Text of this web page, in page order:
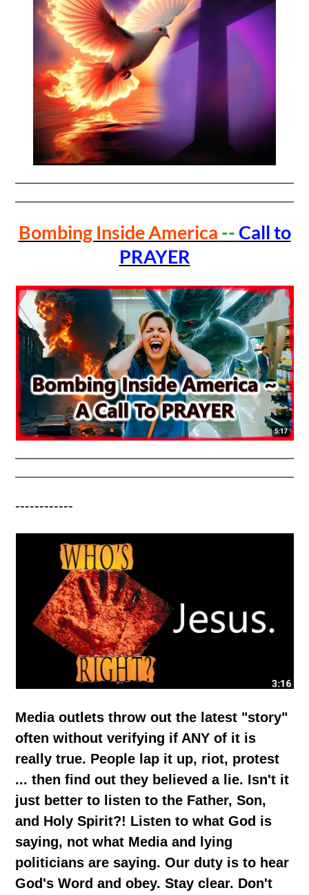
Bombing Inside America --Call to
PRAYER
------------
Media outlets throw out the latest "story"
often without verifying if ANY of it is
really true. People lap it up, riot, protest
... then find out they believed a lie. Isn't it
just better to listen to the Father, Son,
and Holy Spirit?! Listen to what God is
saying, not what Media and lying
politicians are saying. Our duty is to hear
God's Word and obey. Stay clear. Don't